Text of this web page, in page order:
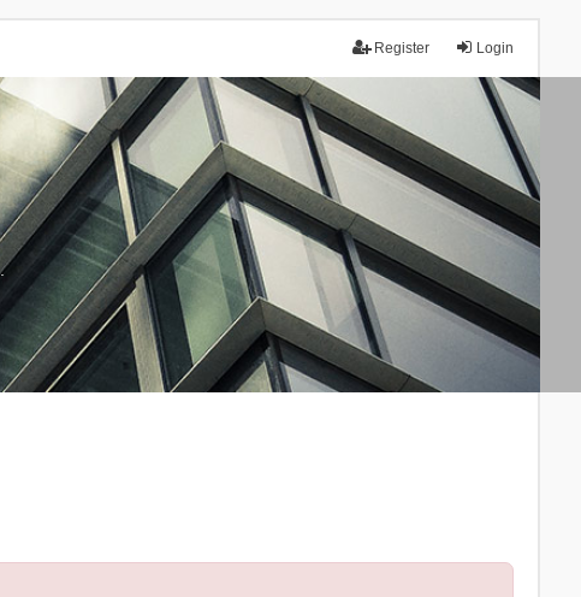
Login
Register